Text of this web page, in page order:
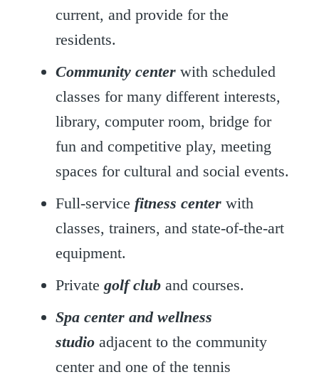
current, and provide for the
residents.
Community center with scheduled
classes for many different interests,
library, computer room, bridge for
fun and competitive play, meeting
spaces for cultural and social events.
Full-service fitness center with
classes, trainers, and state-of-the-art
equipment.
Private golf club and courses.
Spa center and wellness
studio adjacent to the community
center and one of the tennis